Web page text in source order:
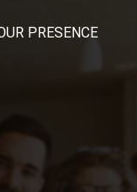
PRESENCE